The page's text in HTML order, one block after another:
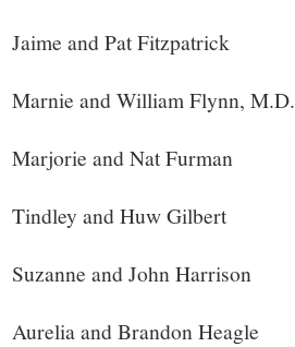
Jaime and Pat Fitzpatrick
Marnie and William Flynn, M.D.
Marjorie and Nat Furman
Tindley and Huw Gilbert
Suzanne and John Harrison
Aurelia and Brandon Heagle